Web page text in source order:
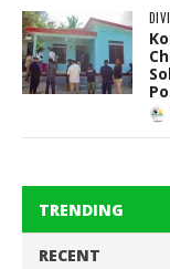
TRENDING
RECENT